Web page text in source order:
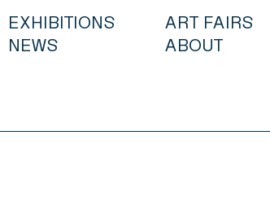
EXHIBITIONS
ART FAIRS
NEWS ABOUT